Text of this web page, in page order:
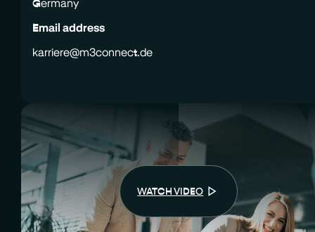
Email address
karriere@m3connect.de
WATCH VIDEO